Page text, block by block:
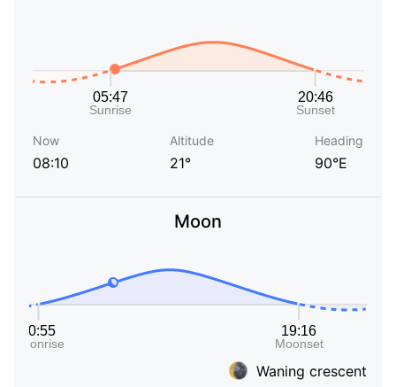
Now
08:10
Altitude
21°
Heading
90°E
Moon
Waning crescent